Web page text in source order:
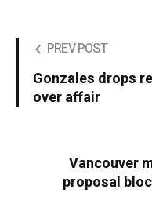
PREV POST
Gonzales drops
over affair
Vancouver
proposal